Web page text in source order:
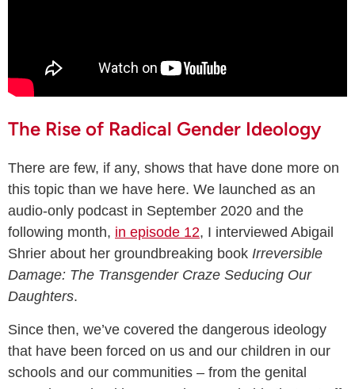
The Rise of Radical Gender Ideology
There are few, if any, shows that have done more on
this topic than we have here. We launched as an
audio-only podcast in September 2020 and the
following month, in episode 12, I interviewed Abigail
Shrier about her groundbreaking book Irreversible
Damage: The Transgender Craze Seducing Our
Daughters.
Since then, we’ve covered the dangerous ideology
that have been forced on us and our children in our
schools and our communities – from the genital